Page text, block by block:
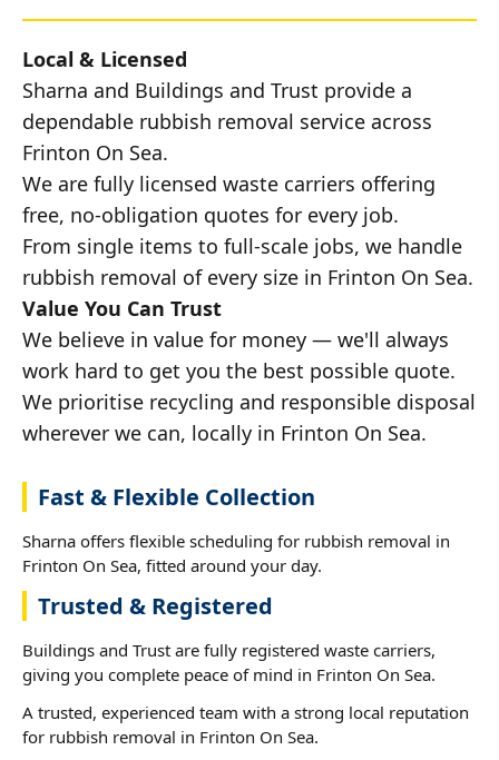
Local & Licensed
Sharna and Buildings and Trust provide a
dependable rubbish removal service across
Frinton On Sea.
We are fully licensed waste carriers offering
free, no-obligation quotes for every job.
From single items to full-scale jobs, we handle
rubbish removal of every size in Frinton On Sea.
Value You Can Trust
We believe in value for money — we'll always
work hard to get you the best possible quote.
We prioritise recycling and responsible disposal
wherever we can, locally in Frinton On Sea.
Fast & Flexible Collection
Sharna offers flexible scheduling for rubbish removal in
Frinton On Sea, fitted around your day.
Trusted & Registered
Buildings and Trust are fully registered waste carriers,
giving you complete peace of mind in Frinton On Sea.
A trusted, experienced team with a strong local reputation
for rubbish removal in Frinton On Sea.